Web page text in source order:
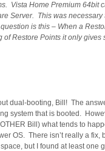
Vista Home Premium 64bit
Server. This was
is this – When a
Restore Points it only gives
dual-booting, Bill! The
system that is booted.
Bill) what tends to
OS. There isn’t really a fix,
but I found at least one